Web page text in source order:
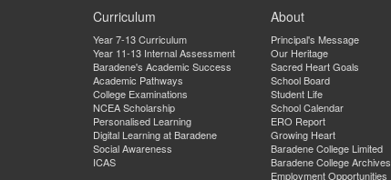
Curriculum
Year 7-13 Curriculum
Year 11-13 Internal Assessment
Baradene's Academic Success
Academic Pathways
College Examinations
NCEA Scholarship
Personalised Learning
Digital Learning at Baradene
Social Awareness
ICAS
About
Principal's Message
Our Heritage
Sacred Heart Goals
School Board
Student Life
School Calendar
ERO Report
Growing Heart
Baradene College Limited
Baradene College Archives
Employment Opportunities